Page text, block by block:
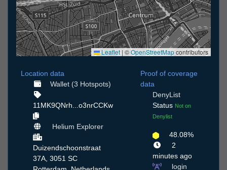
Leaflet | ©OpenStreetMapcontributors
Location data
Wallet (3 Hotspots)
11MK9QNrh...o3nrCCKw
Helium Explorer
Duizendschoonstraat
37A, 3051 SC
Proof of coverage
data
DenyList
Status Not on
Denylist
48.08%
2
minutes ago
login